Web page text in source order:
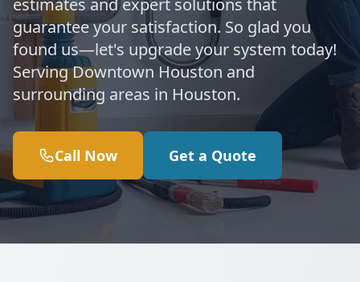
estimates and expert solutions that
guarantee your satisfaction. So glad you
found us—let's upgrade your system today!
Serving Downtown Houston and
surrounding areas in Houston.
Call Now Get a Quote